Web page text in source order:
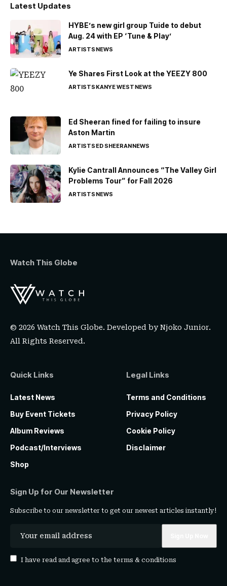
Latest Updates
HYBE’s new girl group Tuide to debut
Aug. 24 with EP ‘Tune & Play’
ARTISTSNEWS
Ye Shares First Look at the YEEZY 800
ARTISTSKANYE WESTNEWS
Ed Sheeran fined for failing to insure
Aston Martin
ARTISTSED SHEERANNEWS
Kylie Cantrall Announces “The Valley Girl
Problems Tour” for Fall 2026
ARTISTSNEWS
Watch This Globe
© 2026 Watch This Globe. Developed byNjoko Junior.
All Rights Reserved.
Quick Links
Latest News
Buy Event Tickets
Album Reviews
Podcast/Interviews
Shop
Legal Links
Terms and Conditions
Privacy Policy
Cookie Policy
Disclaimer
Sign Up for Our Newsletter
Subscribe to our newsletter to get our newest articles instantly!
I have read and agree to the terms & conditions